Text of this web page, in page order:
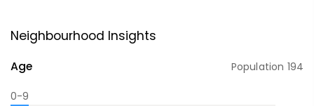
Neighbourhood Insights
Age Population 194
0-9